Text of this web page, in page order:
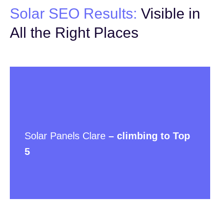
Solar SEO Results: Visible in
All the Right Places
Solar Panels Clare – climbing to Top
5